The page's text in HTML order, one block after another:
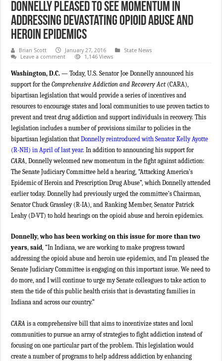
Donnelly Pleased to See Momentum in
Addressing Devastating Opioid Abuse and
Heroin Epidemics
Brian Scott January 27, 2016
State News
Leave a comment
1,146 Views
Washington, D.C. — Today, U.S. Senator Joe Donnelly announced his
support for theComprehensive Addiction and Recovery Act(CARA),
bipartisan legislation that would provide a series of incentives and
resources to encourage states and local communities to use proven tactics to
prevent and treat drug addiction and support individuals in recovery. This
legislation includes a number of provisions similar to policies in the
bipartisan legislation thatDonnelly reintroduced with Senator Kelly Ayotte
(R-NH) in April of last year. In addition to announcing his support for
CARA, Donnelly welcomed new momentum in the fight against addiction:
The Senate Judiciary Committee held a hearing, “Attacking America’s
Epidemic of Heroin and Prescription Drug Abuse”, which Donnelly attended
earlier today. Donnelly had previously urged the committee’s Chairman,
Senator Chuck Grassley (R-IA), and Ranking Member, Senator Patrick
Leahy (D-VT) to hold hearings on the opioid abuse and heroin epidemics.
Donnelly,who has been working on this issue for more than two
years, said, “In Indiana, we are working to make progress toward
addressing the opioid abuse and heroin use epidemics, and I’m pleased the
Senate Judiciary Committee is engaging on this important issue. We need to
do more, and I will continue to urge my Senate colleagues to take action to
stem the tide of this public health crisis that is devastating families in
Indiana and across our country.”
CARAis a comprehensive bill that aims to incentivize states and local
communities to pursue an array of strategies to fight addiction instead of
focusing on one particular part of the problem. This legislation would
create a number of programs to help address addiction by enhancing